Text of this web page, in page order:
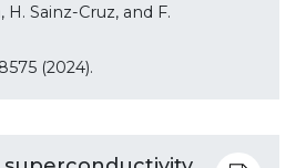
H. Sainz-Cruz, and F.
(2024).